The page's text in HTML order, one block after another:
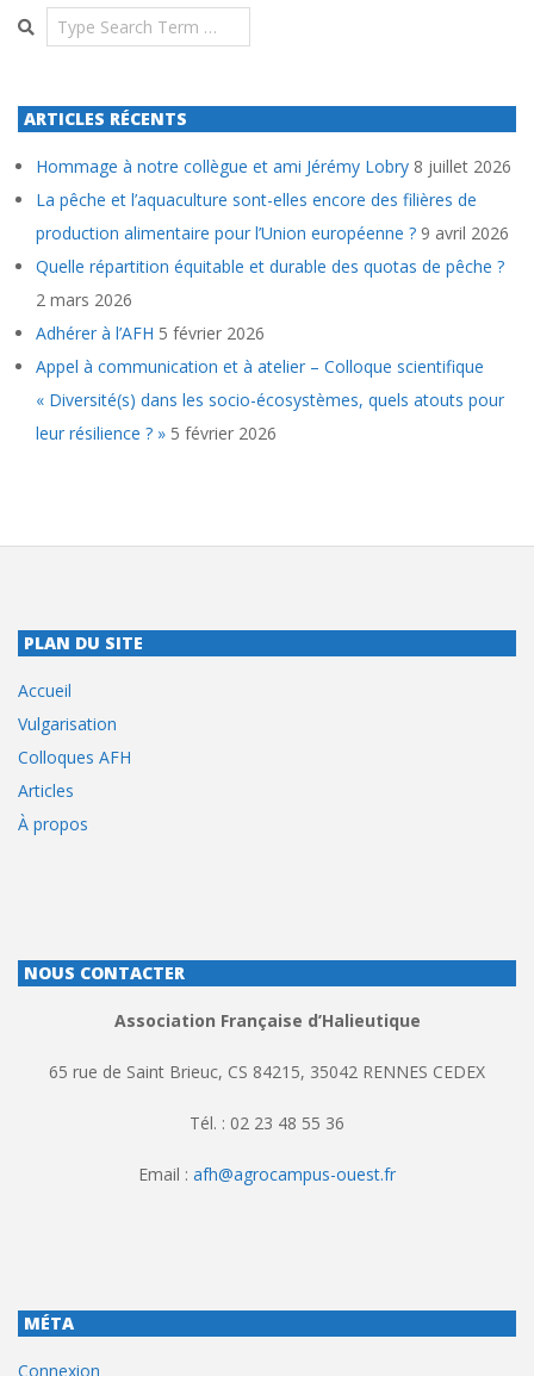
Search
ARTICLES RÉCENTS
Hommage à notre collègue et ami Jérémy Lobry 8 juillet 2026
La pêche et l’aquaculture sont-elles encore des filières de
production alimentaire pour l’Union européenne ? 9 avril 2026
Quelle répartition équitable et durable des quotas de pêche ?
2 mars 2026
Adhérer à l’AFH 5 février 2026
Appel à communication et à atelier – Colloque scientifique
« Diversité(s) dans les socio-écosystèmes, quels atouts pour
leur résilience ? » 5 février 2026
PLAN DU SITE
Accueil
Vulgarisation
Colloques AFH
Articles
À propos
NOUS CONTACTER
Association Française d’Halieutique
65 rue de Saint Brieuc, CS 84215, 35042 RENNES CEDEX
Tél. : 02 23 48 55 36
Email : afh@agrocampus-ouest.fr
MÉTA
Connexion